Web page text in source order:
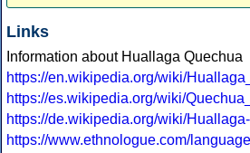
Links
Information about Huallaga Quechua
https://en.wikipedia.org/wiki/
https://es.wikipedia.org/wiki/
https://de.wikipedia.org/wiki/
https://www.ethnologue.com/